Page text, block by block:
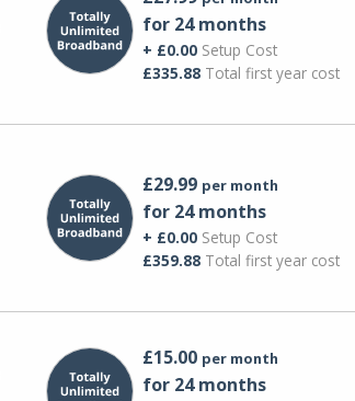
for 24 months
+ £0.00Setup Cost
£335.88Total first year cost
£29.99 per month
for 24 months
+ £0.00Setup Cost
£359.88Total first year cost
£15.00 per month
for 24 months